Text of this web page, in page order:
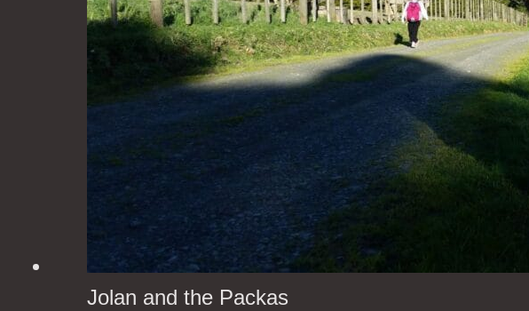
Jolan and the Packas